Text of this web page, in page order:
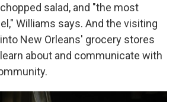
salad, and "the most
Williams says. And the visiting
New Orleans' grocery stores
about and communicate with